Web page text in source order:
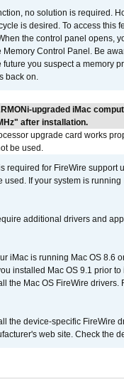
no solution is required.
is desired. To access
the control panel opens,
Memory Control Panel. Be
future you suspect a memory
back on.
upgraded iMac
after installation.
upgrade card works
be used.
required for FireWire
used. If your system is
additional drivers and
iMac is running Mac OS 8.6
installed Mac OS 9.1 prior
the Mac OS FireWire
the device-specific FireWire
web site. Check the